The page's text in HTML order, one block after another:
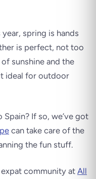
spring is hands
is perfect, not too
sunshine and the
ideal for outdoor
If so, we’ve got
can take care of the
the fun stuff.
community atAll